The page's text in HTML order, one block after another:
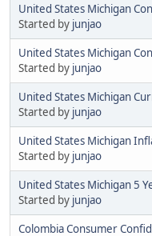
United States Michigan
Started by junjao
United States Michigan
Started by junjao
United States Michigan
Started by junjao
United States Michigan
Started by junjao
United States Michigan 5
Started by junjao
Colombia Consumer